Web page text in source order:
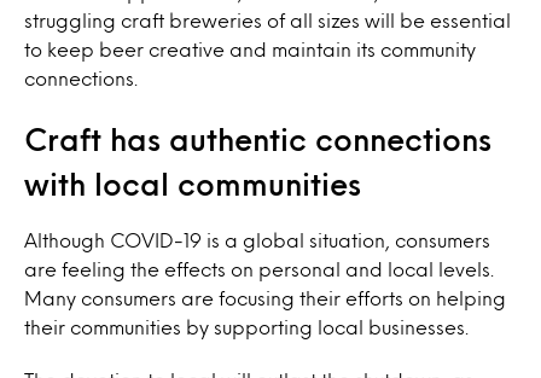
struggling craft breweries of all sizes will be essential
to keep beer creative and maintain its community
connections.
Craft has authentic connections
with local communities
Although COVID-19 is a global situation, consumers
are feeling the effects on personal and local levels.
Many consumers are focusing their efforts on helping
their communities by supporting local businesses.